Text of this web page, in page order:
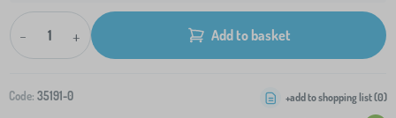
- + Add to basket
Code: 35191-0 +add to shopping list (0)